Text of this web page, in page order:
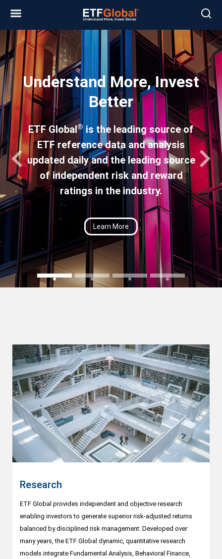
Slide 1 of 4
Understand More, Invest
Better
ETF Global ® is the leading source of
ETF reference data and analysis
updated daily and the leading source
of independent risk and reward
ratings in the industry.
Learn More
Research
ETF Global provides independent and objective research
enabling investors to generate superior risk-adjusted returns
balanced by disciplined risk management. Developed over
many years, the ETF Global dynamic, quantitative research
models integrate Fundamental Analysis, Behavioral Finance,